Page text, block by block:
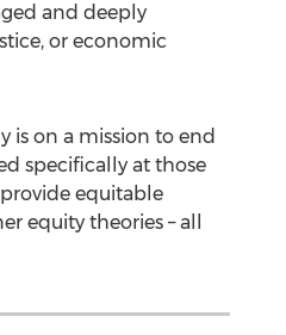
and deeply
or economic
is on a mission to end
specifically at those
equitable
equity theories – all